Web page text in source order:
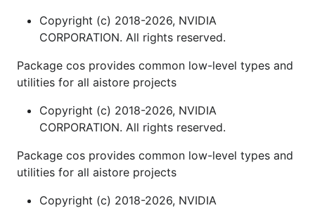
Copyright (c) 2018-2026, NVIDIA
CORPORATION. All rights reserved.
Package cos provides common low-level types and
utilities for all aistore projects
Copyright (c) 2018-2026, NVIDIA
CORPORATION. All rights reserved.
Package cos provides common low-level types and
utilities for all aistore projects
Copyright (c) 2018-2026, NVIDIA